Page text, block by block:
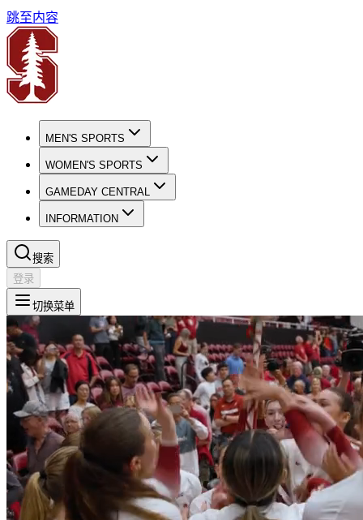
跳至内容
MEN'S SPORTS
WOMEN'S SPORTS
GAMEDAY CENTRAL
INFORMATION
搜索
登录
切换菜单